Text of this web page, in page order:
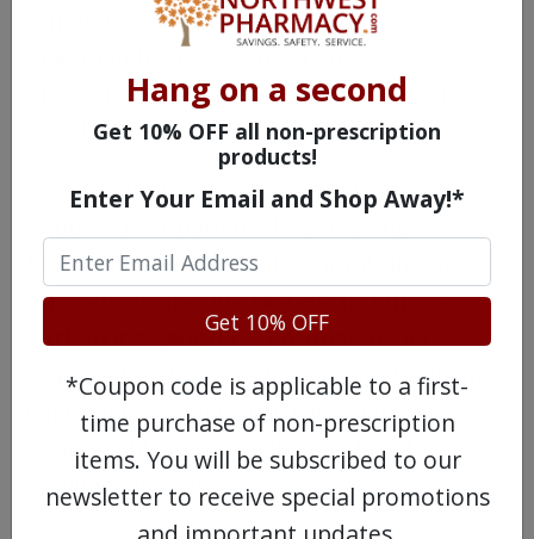
remember, patients typically only take
Macrobid for between 5-10 days. Any
discomfort caused by Macrobid side effects
should not last very long.
Less common, more severe side effects can
Macrobid or generic nitrofurantoin. These
rarer effects includerashes,itchiness,
dark urine
jaundice,confusion
depression. In sporadic cases, patients may
experience changes in their vision or
hearing, difficulty swallowing, facial
swelling, or seizures.
Hang on a second
Get 10% OFF all non-prescription
products!
Enter Your Email and Shop Away!*
Get 10% OFF
*Coupon code is applicable to a first-
time purchase of non-prescription
items. You will be subscribed to our
newsletter to receive special promotions